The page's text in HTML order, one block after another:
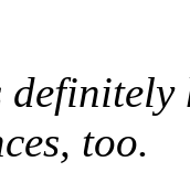
too.